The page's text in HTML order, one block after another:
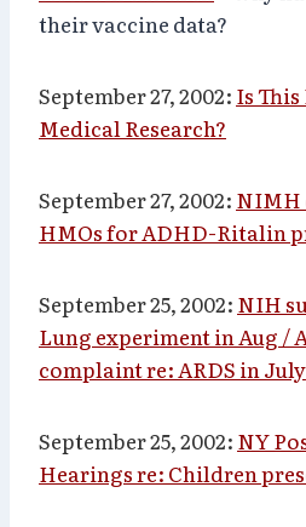
their vaccine data?
September 27, 2002: Is
Medical Research?
September 27, 2002: NIMH
HMOs for ADHD-Ritalin
September 25, 2002: NIH
Lung experiment in Aug /
complaint re: ARDS in July
September 25, 2002: NY
Hearings re: Children